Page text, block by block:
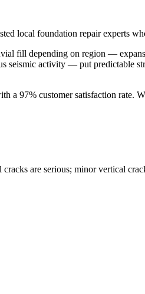
local foundation repair experts
fill depending on region —
activity — put predictable
a 97% customer satisfaction rate.
are serious; minor vertical